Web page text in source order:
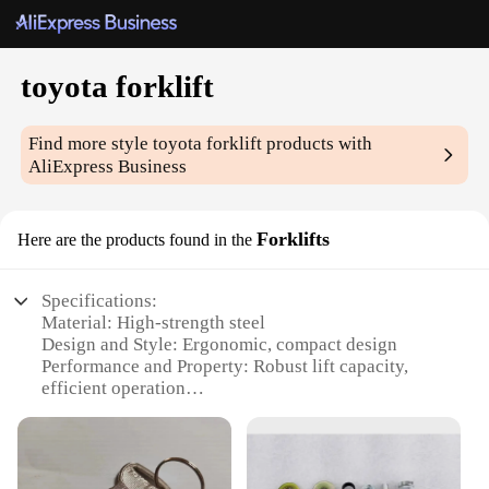
toyota forklift
Find more styletoyota forklift products with
AliExpress Business
Here are the products found in the Forklifts
Specifications:
Material: High-strength steel
Design and Style: Ergonomic, compact design
Performance and Property: Robust lift capacity,
efficient operation
and accessories available
Usage and Purpose: Ideal for warehouse and
industrial applications